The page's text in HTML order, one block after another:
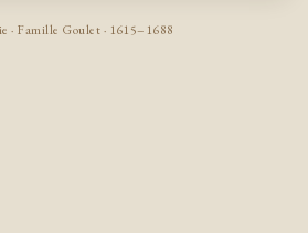
· Famille Goulet · 1615–1688